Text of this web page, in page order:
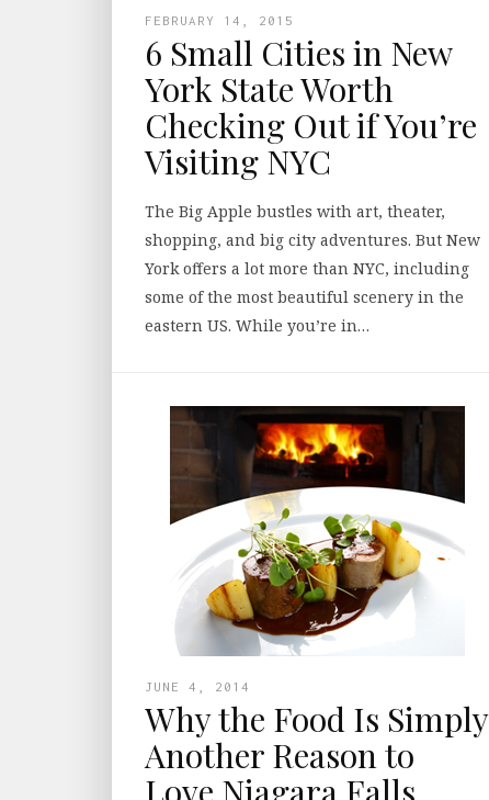
FEBRUARY 14, 2015
6 Small Cities in New
York State Worth
Checking Out if You’re
Visiting NYC
The Big Apple bustles with art, theater,
shopping, and big city adventures. But New
York offers a lot more than NYC, including
some of the most beautiful scenery in the
eastern US. While you’re in…
JUNE 4, 2014
Why the Food Is Simply
Another Reason to
Love Niagara Falls